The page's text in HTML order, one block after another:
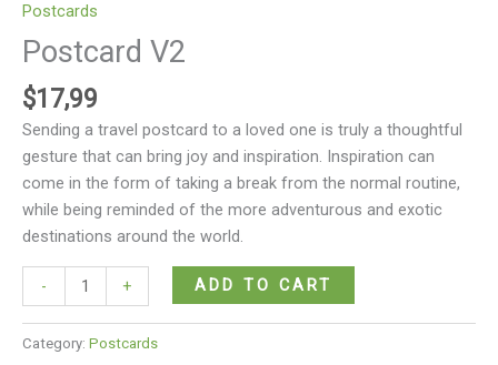
Postcards
Postcard V2
$17,99
Sending a travel postcard to a loved one is truly a thoughtful
gesture that can bring joy and inspiration. Inspiration can
come in the form of taking a break from the normal routine,
while being reminded of the more adventurous and exotic
destinations around the world.
- + ADD TO CART
Category: Postcards